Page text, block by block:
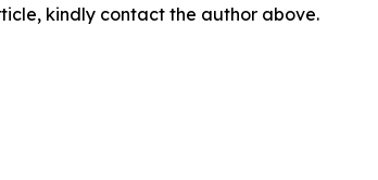
kindly contact the author above.